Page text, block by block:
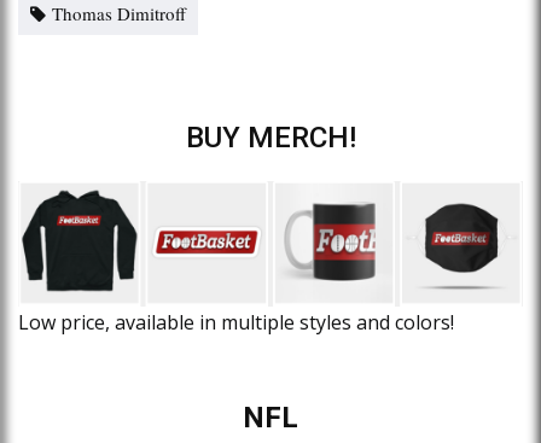
Thomas Dimitroff
BUY MERCH!
Low price, available in multiple styles and colors!
NFL